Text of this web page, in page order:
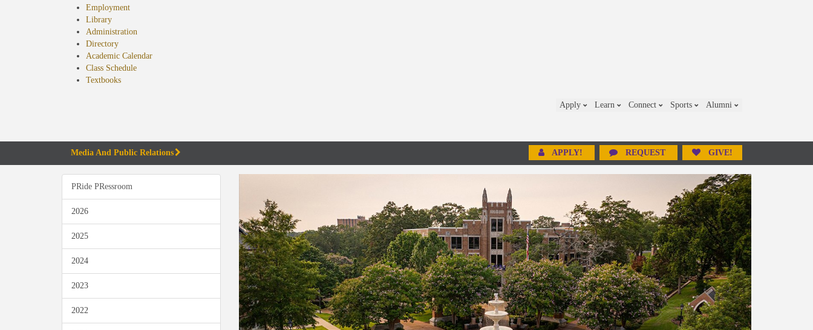
Employment
Library
Administration
Directory
Academic Calendar
Class Schedule
Textbooks(opens
Apply Learn Connect Sports Alumni
Media And Public Relations APPLY! REQUEST GIVE!
PRide PRessroom
2026
2025
2024
2023
2022